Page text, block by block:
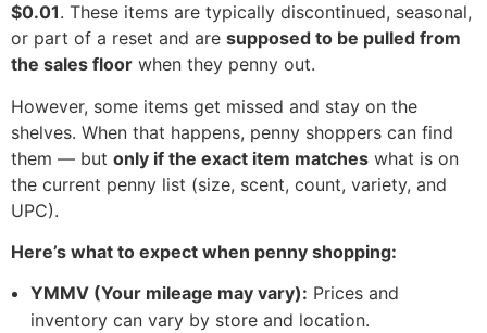
$0.01. These items are typically discontinued, seasonal,
or part of a reset and are supposed to be pulled from
the sales floor when they penny out.
However, some items get missed and stay on the
shelves. When that happens, penny shoppers can find
them — but only if the exact item matches what is on
the current penny list (size, scent, count, variety, and
UPC).
Here’s what to expect when penny shopping:
YMMV (Your mileage may vary): Prices and
inventory can vary by store and location.